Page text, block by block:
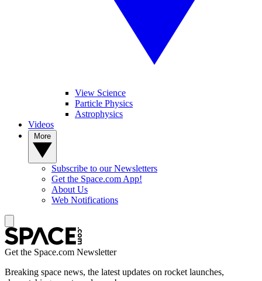
View Science
Particle Physics
Astrophysics
Videos
Subscribe to our Newsletters
Get the Space.com App!
About Us
Web Notifications
Get the Space.com Newsletter
Breaking space news, the latest updates on rocket launches,